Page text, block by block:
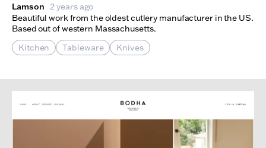
Lamson 2 years ago
Beautiful work from the oldest cutlery manufacturer in the US.
Based out of western Massachusetts.
Kitchen
Tableware Knives